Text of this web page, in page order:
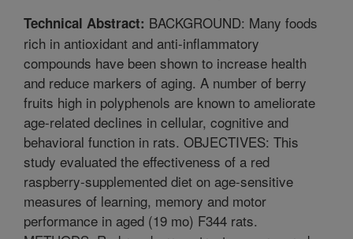
Technical Abstract: BACKGROUND: Many foods
rich in antioxidant and anti-inflammatory
compounds have been shown to increase health
and reduce markers of aging. A number of berry
fruits high in polyphenols are known to ameliorate
age-related declines in cellular, cognitive and
behavioral function in rats. OBJECTIVES: This
study evaluated the effectiveness of a red
raspberry-supplemented diet on age-sensitive
measures of learning, memory and motor
performance in aged (19 mo) F344 rats.